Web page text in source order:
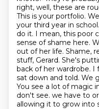
right, well, these are
This is your portfolio.
your third year in school.
do it. I mean, this poor
sense of shame here.
out of her life. Shame,
stuff, Gerard. She's
back of her wardrobe. I
sat down and told. We
You see a lot of magic
don't see. we have to
allowing it to grow into